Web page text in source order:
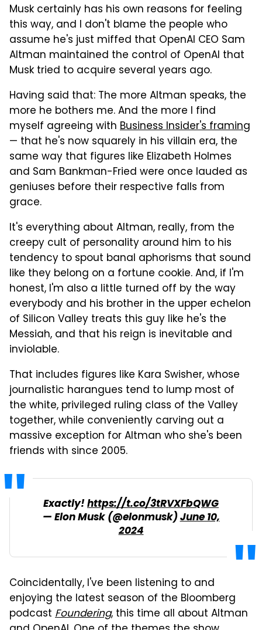
Musk certainly has his own reasons for feeling
this way, and I don't blame the people who
assume he's just miffed that OpenAI CEO Sam
Altman maintained the control of OpenAI that
Musk tried to acquire several years ago.
Having said that: The more Altman speaks, the
more he bothers me. And the more I find
myself agreeing with Business Insider's framing
— that he's now squarely in his villain era, the
same way that figures like Elizabeth Holmes
and Sam Bankman-Fried were once lauded as
geniuses before their respective falls from
grace.
It's everything about Altman, really, from the
creepy cult of personality around him to his
tendency to spout banal aphorisms that sound
like they belong on a fortune cookie. And, if I'm
honest, I'm also a little turned off by the way
everybody and his brother in the upper echelon
of Silicon Valley treats this guy like he's the
Messiah, and that his reign is inevitable and
inviolable.
That includes figures like Kara Swisher, whose
journalistic harangues tend to lump most of
the white, privileged ruling class of the Valley
together, while conveniently carving out a
massive exception for Altman who she's been
friends with since 2005.
Exactly!https://t.co/3tRVXFbQWG
— Elon Musk (@elonmusk)June 10,
2024
Coincidentally, I've been listening to and
enjoying the latest season of the Bloomberg
podcast Foundering, this time all about Altman